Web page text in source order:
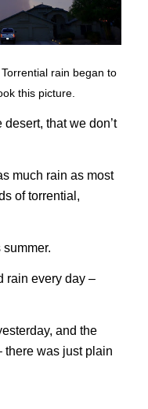
rain began to
this picture.
that we don’t
much rain as most
of torrential,
rain every day –
and the
there was just plain